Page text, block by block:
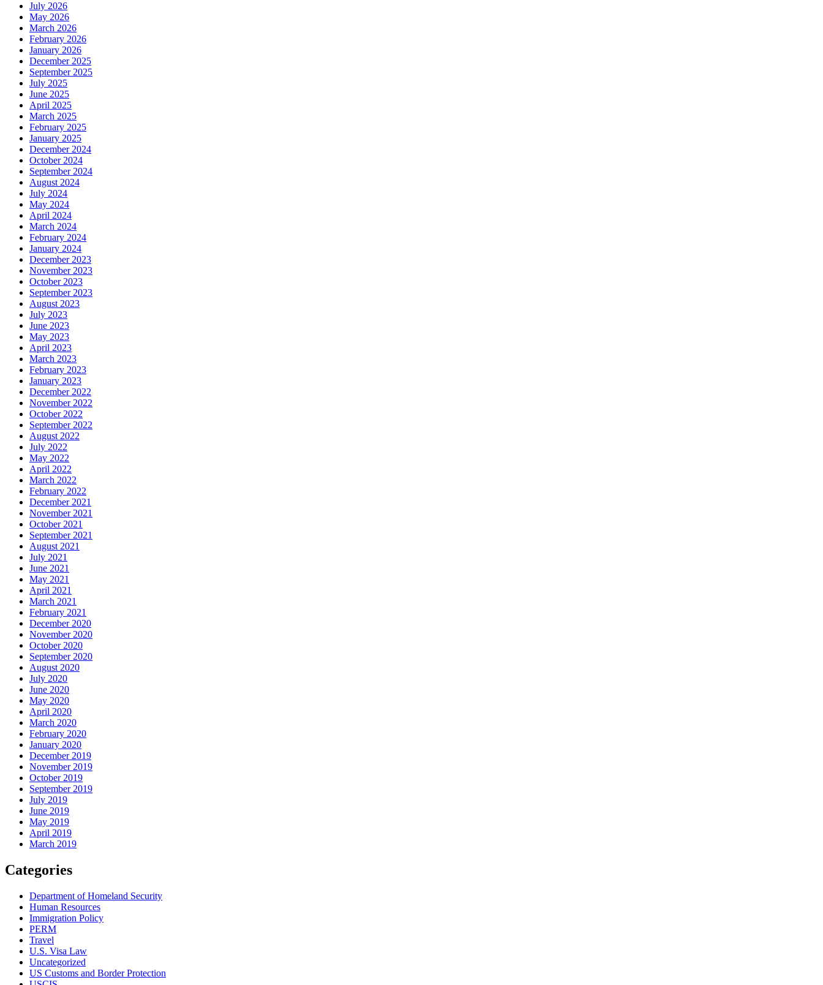
July 2026
May 2026
March 2026
February 2026
January 2026
December 2025
September 2025
July 2025
June 2025
April 2025
March 2025
February 2025
January 2025
December 2024
October 2024
September 2024
August 2024
July 2024
May 2024
April 2024
March 2024
February 2024
January 2024
December 2023
November 2023
October 2023
September 2023
August 2023
July 2023
June 2023
May 2023
April 2023
March 2023
February 2023
January 2023
December 2022
November 2022
October 2022
September 2022
August 2022
July 2022
May 2022
April 2022
March 2022
February 2022
December 2021
November 2021
October 2021
September 2021
August 2021
July 2021
June 2021
May 2021
April 2021
March 2021
February 2021
December 2020
November 2020
October 2020
September 2020
August 2020
July 2020
June 2020
May 2020
April 2020
March 2020
February 2020
January 2020
December 2019
November 2019
October 2019
September 2019
July 2019
June 2019
May 2019
April 2019
March 2019
Categories
Department of Homeland Security
Human Resources
Immigration Policy
PERM
Travel
U.S. Visa Law
Uncategorized
US Customs and Border Protection